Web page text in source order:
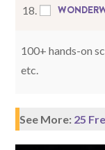
18.
100+ hands-on
etc.
See More: 25